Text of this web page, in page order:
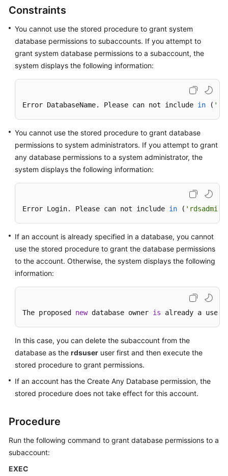
Paper
API
Reference
SDK
Troubleshooting
Videos
Glossary
General
Reference
Glossary
Service
Level
Agreement
Papers
Constraints
You cannot use the stored procedure to grant system
database permissions to subaccounts. If you attempt to
grant system database permissions to a subaccount, the
system displays the following information:
Error DatabaseName. Please can not include in (
You cannot use the stored procedure to grant database
permissions to system administrators. If you attempt to grant
any database permissions to a system administrator, the
system displays the following information:
Error Login. Please can not include in ( 'rdsadmin'
If an account is already specified in a database, you cannot
use the stored procedure to grant the database permissions
to the account. Otherwise, the system displays the following
information:
The proposed new database owner is already a user
In this case, you can delete the subaccount from the
database as the rdsuser user first and then execute the
stored procedure to grant permissions.
If an account has the Create Any Database permission, the
stored procedure does not take effect for this account.
Procedure
Run the following command to grant database permissions to a
subaccount:
EXEC